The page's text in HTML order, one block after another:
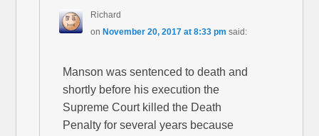
Richard
on November 20, 2017 at 8:33 pm said:
Manson was sentenced to death and
shortly before his execution the
Supreme Court killed the Death
Penalty for several years because